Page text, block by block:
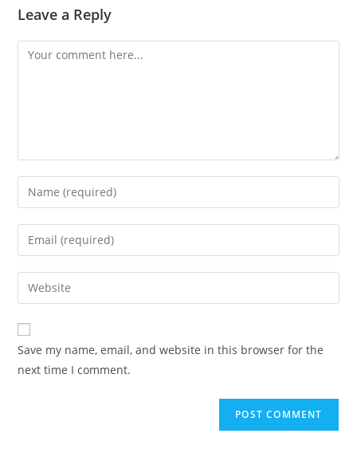
Leave a Reply
Save my name, email, and website in this browser for the
next time I comment.